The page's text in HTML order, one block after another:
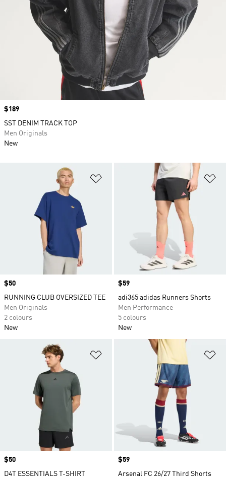
Add to Wishlist
Price
$50
RUNNING CLUB OVERSIZED TEE
Men Originals
2 colours
New
Price
$59
adi365 adidas Runners Shorts
Men Performance
5 colours
New
Add to Wishlist
Price
$50
D4T ESSENTIALS T-SHIRT
Price
$59
Arsenal FC 26/27 Third Shorts
Price
$189
SST DENIM TRACK TOP
Men Originals
New